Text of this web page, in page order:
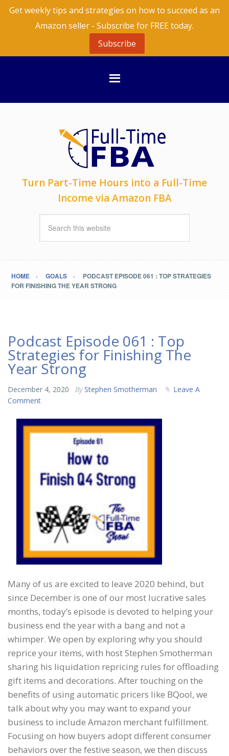
Get weekly tips and strategies on how to succeed as an
Amazon seller - Subscribe for FREE today.
Subscribe
Turn Part-Time Hours into a Full-Time
Income via Amazon FBA
HOME GOALS
PODCAST EPISODE 061 : TOP STRATEGIES
FOR FINISHING THE YEAR STRONG
Podcast Episode 061 : Top
Strategies for Finishing The
Year Strong
December 4, 2020 By Stephen Smotherman
Leave A
Comment
Many of us are excited to leave 2020 behind, but
since December is one of our most lucrative sales
months, today’s episode is devoted to helping your
business end the year with a bang and not a
whimper. We open by exploring why you should
reprice your items, with host Stephen Smotherman
sharing his liquidation repricing rules for offloading
gift items and decorations. After touching on the
benefits of using automatic pricers like BQool, we
talk about why you may want to expand your
business to include Amazon merchant fulfillment.
Focusing on how buyers adopt different consumer
behaviors over the festive season, we then discuss